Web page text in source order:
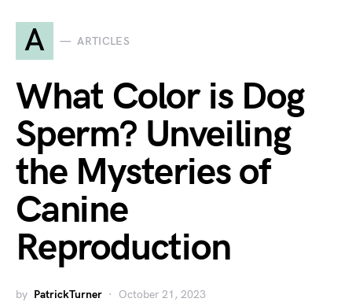
A ARTICLES
What Color is Dog
Sperm? Unveiling
the Mysteries of
Canine
Reproduction
by PatrickTurner October 21, 2023